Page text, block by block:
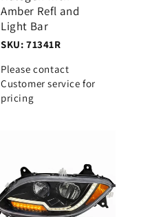
Amber Refl and
Light Bar
SKU: 71341R
Please contact
Customer service for
pricing